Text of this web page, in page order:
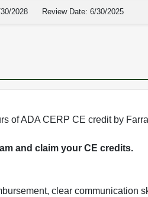
2028 Review Date: 6/30/2025
of ADA CERP CE credit by
and claim your CE credits.
clear communication